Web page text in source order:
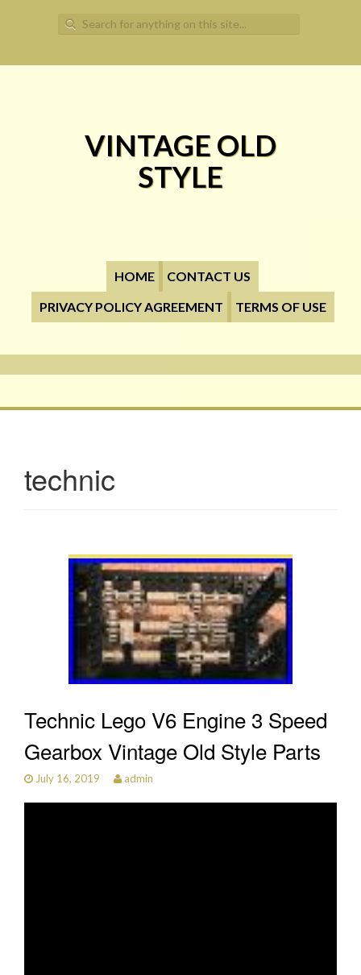
Search for:
VINTAGE OLD
STYLE
HOME
CONTACT US
PRIVACY POLICY AGREEMENT
TERMS OF USE
technic
Technic Lego V6 Engine 3 Speed
Gearbox Vintage Old Style Parts
July 16, 2019 admin